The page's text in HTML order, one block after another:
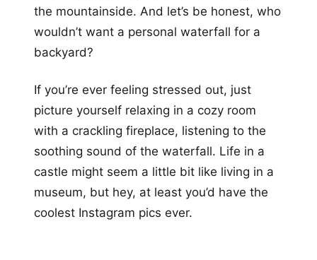
the mountainside. And let’s be honest, who
wouldn’t want a personal waterfall for a
backyard?
If you’re ever feeling stressed out, just
picture yourself relaxing in a cozy room
with a crackling fireplace, listening to the
soothing sound of the waterfall. Life in a
castle might seem a little bit like living in a
museum, but hey, at least you’d have the
coolest Instagram pics ever.